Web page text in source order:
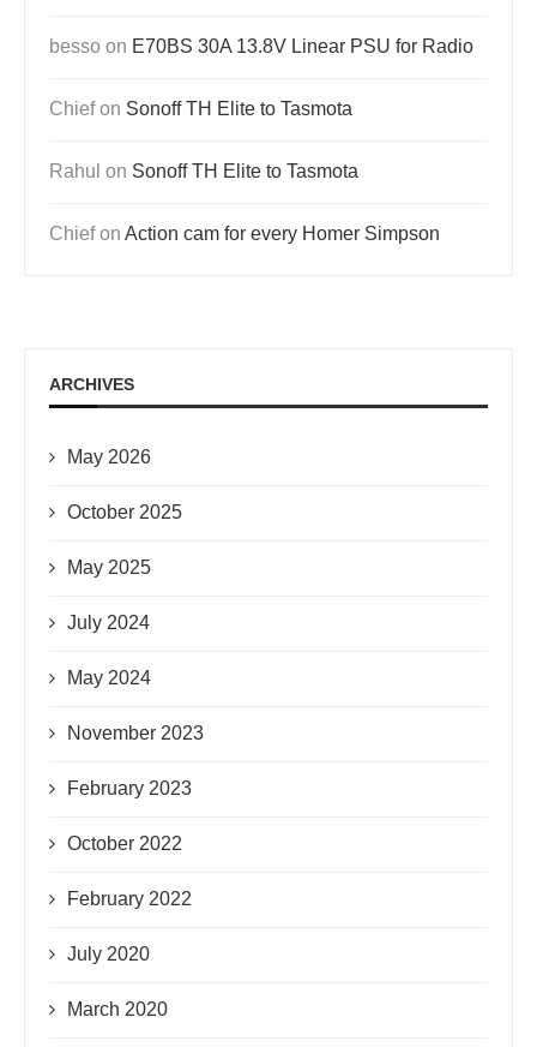
besso on E70BS 30A 13.8V Linear PSU for Radio
Chiefon Sonoff TH Elite to Tasmota
Rahul on Sonoff TH Elite to Tasmota
Chiefon Action cam for every Homer Simpson
ARCHIVES
May 2026
October 2025
May 2025
July 2024
May 2024
November 2023
February 2023
October 2022
February 2022
July 2020
March 2020